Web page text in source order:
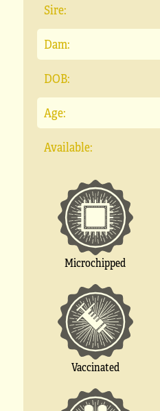
Sire:
Dam:
DOB:
Age:
Available:
Microchipped
Vaccinated